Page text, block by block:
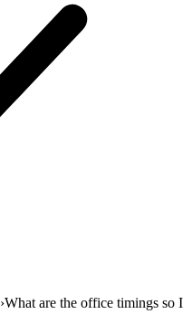
›What are the office timings so I